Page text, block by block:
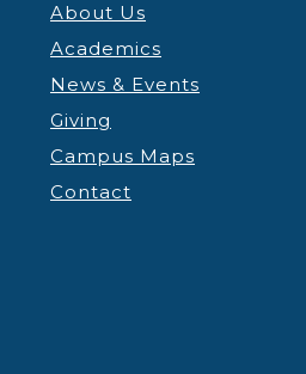
About Us
Academics
News & Events
Giving
Campus Maps
Contact